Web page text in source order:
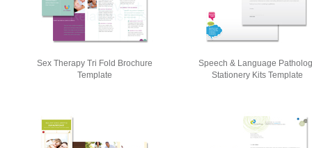
Sex Therapy Tri Fold Brochure
Template
Speech & Language
Stationery Kits Template